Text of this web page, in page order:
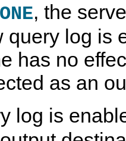
, the
query log is
has no
as an
log is